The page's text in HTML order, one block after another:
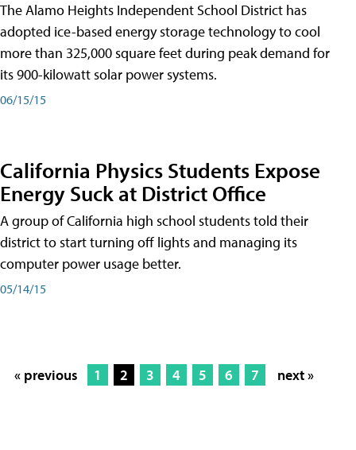
The Alamo Heights Independent School District has
adopted ice-based energy storage technology to cool
more than 325,000 square feet during peak demand for
its 900-kilowatt solar power systems.
06/15/15
California Physics Students Expose
Energy Suck at District Office
A group of California high school students told their
district to start turning off lights and managing its
computer power usage better.
05/14/15
« previous 1 2 3 4 5 6 7 next »